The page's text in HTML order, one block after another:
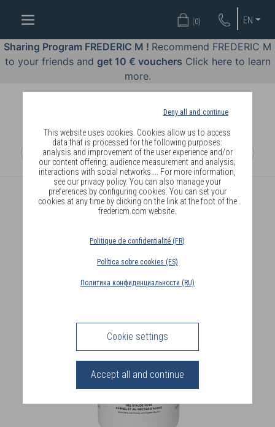
Deny all and continue
This website uses cookies. Cookies allow us to access
data that is processed for the following purposes:
analysis and improvement of the user experience and/or
our content offering; audience measurement and analysis;
interactions with social networks ... For more information,
see our privacy policy. You can also manage your
preferences by configuring cookies. You can set your
cookies at any time by clicking on the link at the foot of the
fredericm.com website.
Politique de confidentialité (FR)
Política sobre cookies (ES)
Политика конфиденциальности (RU)
Cookie settings
Accept all and continue
EN
(0)
Sharing Program FREDERIC M ! Recommend FREDERIC M
to your friends and get 10 € vouchers Click here to learn
more.
WELL-
BEING
BY
BODY
COSMETICS
PERFUMES
JEWELLERY